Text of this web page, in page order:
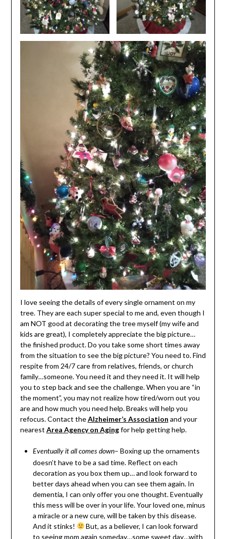
I love seeing the details of every single ornament on my
tree. They are each super special to me and, even though I
am NOT good at decorating the tree myself (my wife and
kids are great), I completely appreciate the big picture…
the finished product. Do you take some short times away
from the situation to see the big picture? You need to. Find
respite from 24/7 care from relatives, friends, or church
family…someone. You need it and they need it. It will help
you to step back and see the challenge. When you are “in
the moment”, you may not realize how tired/worn out you
are and how much you need help. Breaks will help you
refocus. Contact theAlzheimer’s Association and your
nearest Area Agency on Agingfor help getting help.
Eventually it all comes down– Boxing up the ornaments
doesn’t have to be a sad time. Reflect on each
decoration as you box them up… and look forward to
better days ahead when you can see them again. In
dementia, I can only offer you one thought. Eventually
this mess will be over in your life. Your loved one, minus
a miracle or a new cure, will be taken by this disease.
And it stinks!
But, as a believer, I can look forward
to seeing mom again someday…some sweet day…with